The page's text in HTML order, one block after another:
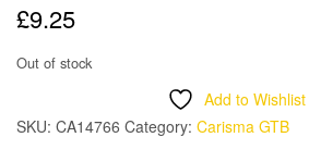
£9.25
Out of stock
Add to Wishlist
SKU: CA14766 Category: Carisma GTB